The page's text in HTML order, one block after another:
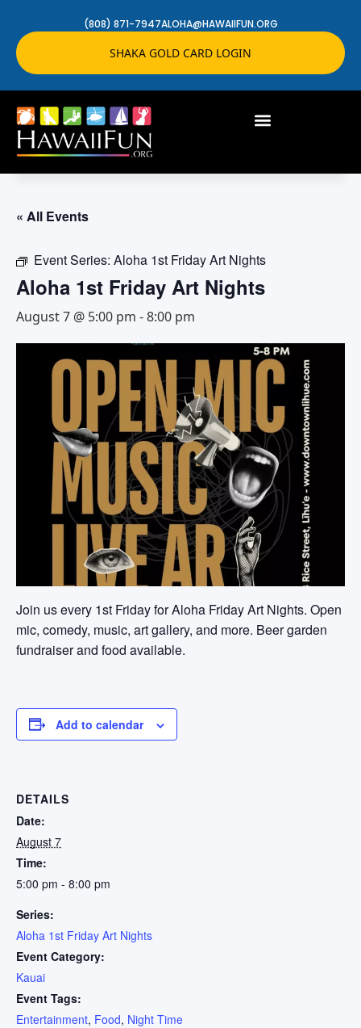
(808) 871-7947ALOHA@HAWAIIFUN.ORG
SHAKA GOLD CARD LOGIN
« All Events
Event Series: Aloha 1st Friday Art Nights
Aloha 1st Friday Art Nights
August 7 @ 5:00 pm -8:00 pm
Join us every 1st Friday for Aloha Friday Art Nights. Open
mic, comedy, music, art gallery, and more. Beer garden
fundraiser and food available.
Add to calendar
DETAILS
Date:
August 7
Time:
5:00 pm - 8:00 pm
Series:
Aloha 1st Friday Art Nights
Event Category:
Kauai
Event Tags:
Entertainment, Food, Night Time